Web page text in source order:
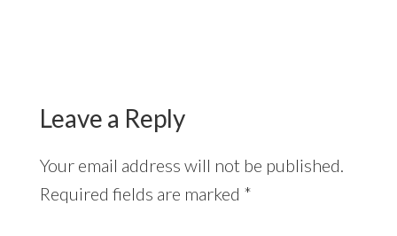
Leave a Reply
Your email address will not be published.
Required fields are marked *